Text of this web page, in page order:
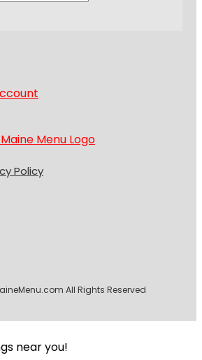
Policy
All Rights Reserved
near you!